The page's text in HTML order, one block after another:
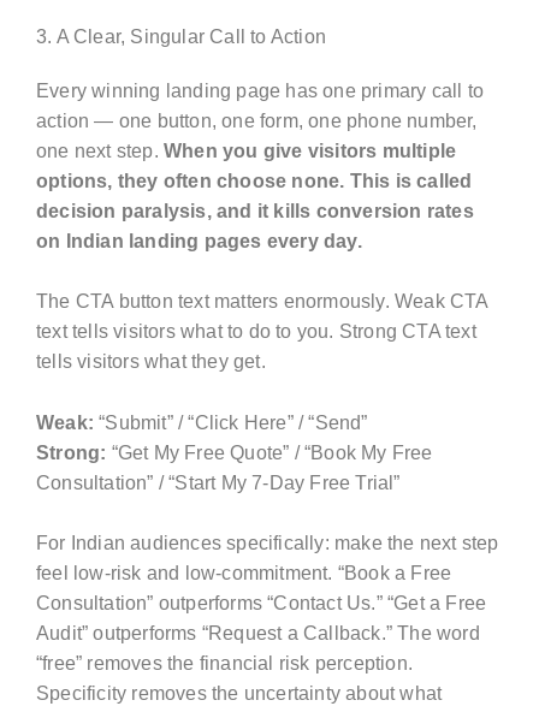
3. A Clear, Singular Call to Action
Every winning landing page has one primary call to
action — one button, one form, one phone number,
one next step. When you give visitors multiple
options, they often choose none. This is called
decision paralysis, and it kills conversion rates
on Indian landing pages every day.
The CTA button text matters enormously. Weak CTA
text tells visitors what to do to you. Strong CTA text
tells visitors what they get.
Weak: “Submit” / “Click Here” / “Send”
Strong: “Get My Free Quote” / “Book My Free
Consultation” / “Start My 7-Day Free Trial”
For Indian audiences specifically: make the next step
feel low-risk and low-commitment. “Book a Free
Consultation” outperforms “Contact Us.” “Get a Free
Audit” outperforms “Request a Callback.” The word
“free” removes the financial risk perception.
Specificity removes the uncertainty about what